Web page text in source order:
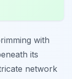
with
its
network